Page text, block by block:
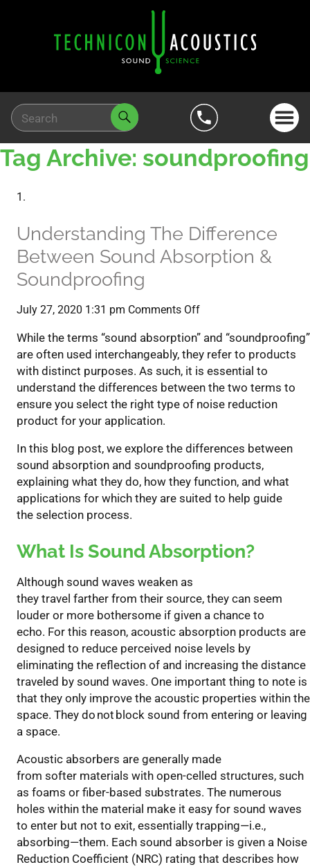
Tag Archive: soundproofing
Understanding The Difference
Between Sound Absorption &
Soundproofing
July 27, 2020 1:31 pm Comments Offon
The
Difference
Between
Sound
Absorption
Soundproofing
While the terms “sound absorption” and “soundproofing”
are often used interchangeably, they refer to products
with distinct purposes. As such, it is essential to
understand the differences between the two terms to
ensure you select the right type of noise reduction
product for your application.
In this blog post, we explore the differences between
sound absorption and soundproofing products,
explaining what they do, how they function, and what
applications for which they are suited to help guide
the selection process.
What Is Sound Absorption?
Although sound waves weaken as
they travel farther from their source, they can seem
louder or more bothersome if given a chance to
echo. For this reason, acoustic absorption products are
designed to reduce perceived noise levels by
eliminating the reflection of and increasing the distance
traveled by sound waves. One important thing to note is
that they only improve the acoustic properties within the
space. They do not block sound from entering or leaving
a space.
Acoustic absorbers are generally made
from softer materials with open-celled structures, such
as foams or fiber-based substrates. The numerous
holes within the material make it easy for sound waves
to enter but not to exit, essentially trapping—i.e.,
absorbing—them. Each sound absorber is given a Noise
Reduction Coefficient (NRC) rating that describes how